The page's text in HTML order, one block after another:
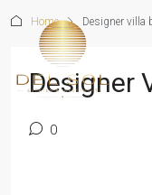
Home Designer villa
Designer
0